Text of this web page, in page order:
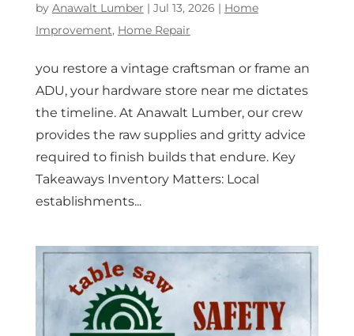
by Anawalt Lumber | Jul 13, 2026 | Home
Improvement, Home Repair
you restore a vintage craftsman or frame an
ADU, your hardware store near me dictates
the timeline. At Anawalt Lumber, our crew
provides the raw supplies and gritty advice
required to finish builds that endure. Key
Takeaways Inventory Matters: Local
establishments...